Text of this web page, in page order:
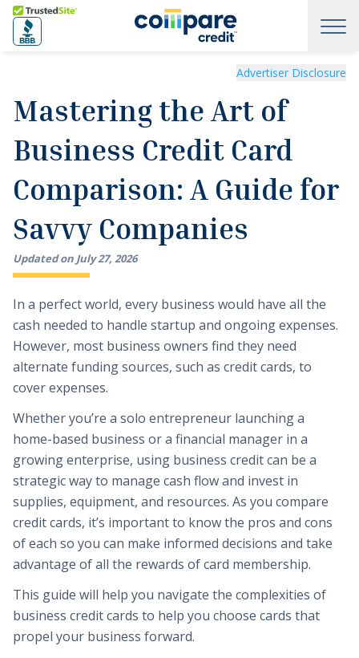
Skip to main content
Trusted Site
Mastering the Art of Business Credit Card Comparison:
Advertiser Disclosure
Mastering the Art of
Business Credit Card
Comparison: A Guide for
Savvy Companies
Updated on July27, 2026
In a perfect world, every business would have all the
cash needed to handle startup and ongoing expenses.
However, most business owners find they need
alternate funding sources, such as credit cards, to
cover expenses.
Whether you’re a solo entrepreneur launching a
home-based business or a financial manager in a
growing enterprise, using business credit can be a
strategic way to manage cash flow and invest in
supplies, equipment, and resources. As you compare
credit cards, it’s important to know the pros and cons
of each so you can make informed decisions and take
advantage of all the rewards of card membership.
This guide will help you navigate the complexities of
business credit cards to help you choose cards that
propel your business forward.